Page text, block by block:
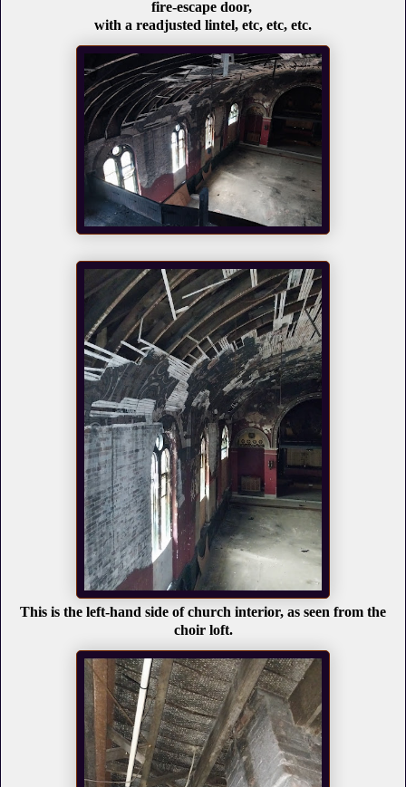
fire-escape door,
with a readjusted lintel, etc, etc, etc.
This is the left-hand side of church interior, as seen from the
choir loft.